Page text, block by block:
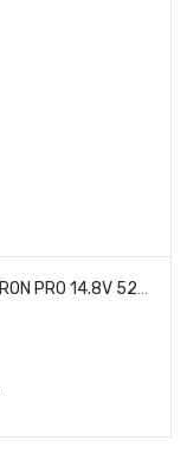
COMMON SENSE RC 4S5200-50HX LECTRON PRO 14.8V 5200MAH 50C LIPO BATTERY HARD CASE WITH XT60 CONNECTOR + CSRC